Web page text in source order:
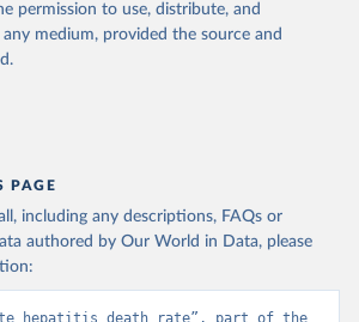
permission to use, distribute, and
medium, provided the source and
PAGE
including any descriptions, FAQs or
authored by Our World in Data, please
hepatitis death rate”, part of the